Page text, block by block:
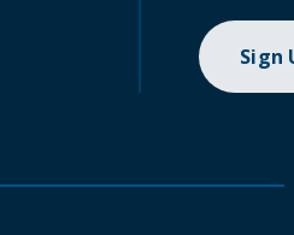
Sign